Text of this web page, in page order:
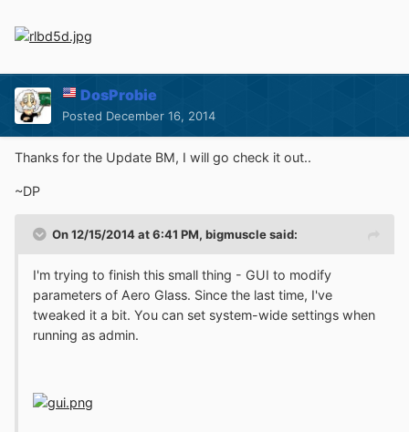
DosProbie
Posted December 16, 2014
Thanks for the Update BM, I will go check it out..
~DP
On 12/15/2014 at 6:41 PM, bigmuscle said:
I'm trying to finish this small thing - GUI to modify
parameters of Aero Glass. Since the last time, I've
tweaked it a bit. You can set system-wide settings when
running as admin.